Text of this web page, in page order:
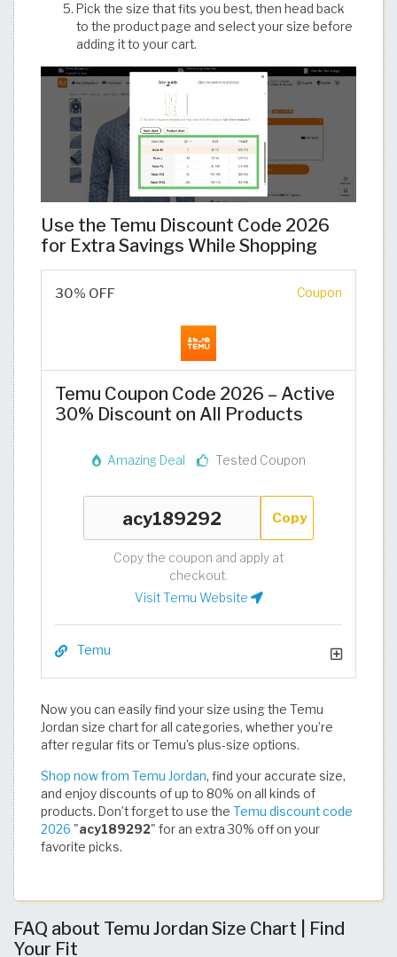
Pick the size that fits you best, then head back
to the product page and select your size before
adding it to your cart.
Use the Temu Discount Code 2026
for Extra Savings While Shopping
30% OFF Coupon
Temu Coupon Code 2026 – Active
30% Discount on All Products
Amazing Deal Tested Coupon
Copy
Copy the coupon and apply at
checkout.
Visit Temu Website
Temu
Now you can easily find your size using the Temu
Jordan size chart for all categories, whether you’re
after regular fits or Temu’s plus-size options.
Shop now from Temu Jordan, find your accurate size,
and enjoy discounts of up to 80% on all kinds of
products. Don’t forget to use the Temu discount code
2026 "acy189292" for an extra 30% off on your
favorite picks.​​​​​​​​​​​​​​​​
FAQ about Temu Jordan Size Chart | Find
Your Fit​​​​​​​​​​​​​​​